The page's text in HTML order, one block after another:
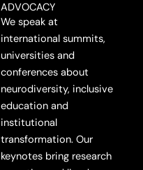
ADVOCACY
We speak at
international summits,
universities and
conferences about
neurodiversity, inclusive
education and
institutional
transformation. Our
keynotes bring research